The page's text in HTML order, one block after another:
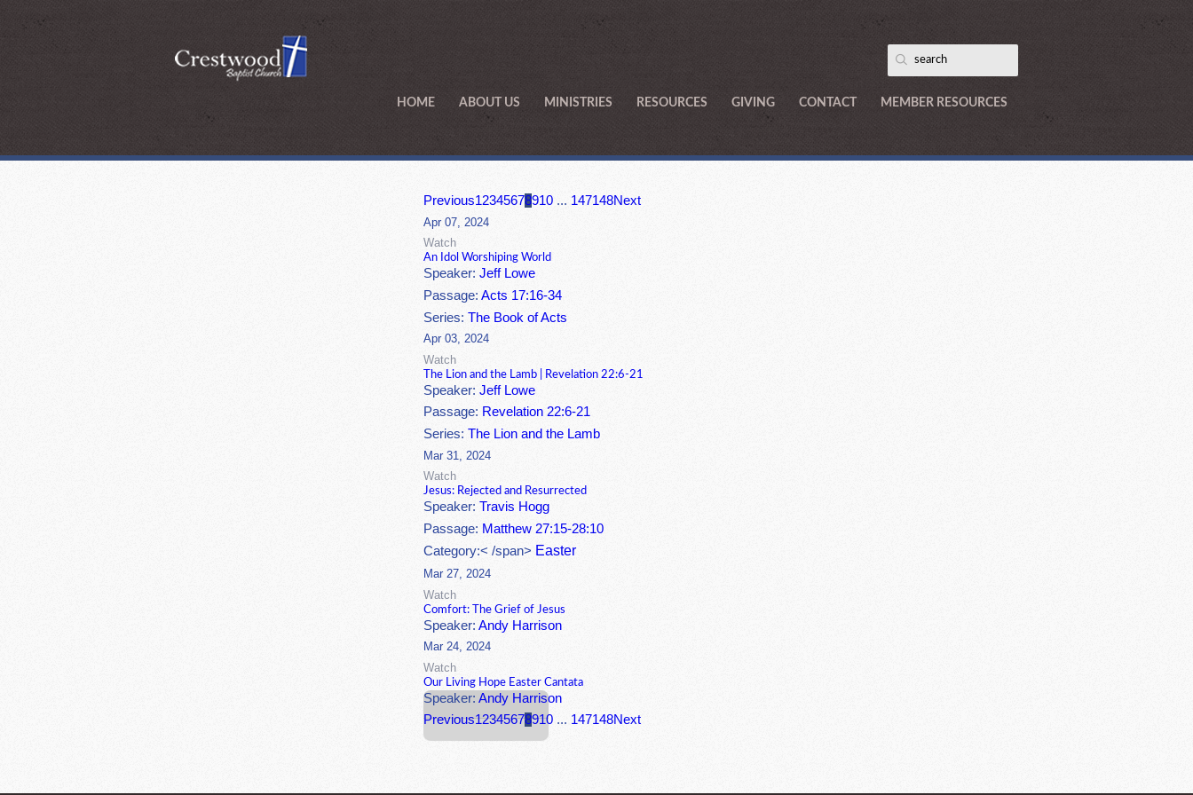
HOME ABOUT US MINISTRIES RESOURCES GIVING CONTACT MEMBER RESOURCES
Previous12345678910 ... 147148Next
Apr 07, 2024
Watch
An Idol Worshiping World
Speaker:Jeff Lowe
Passage:Acts 17:16-34
Series:The Book of Acts
Apr 03, 2024
Watch
The Lion and the Lamb | Revelation 22:6-21
Speaker:Jeff Lowe
Passage: Revelation 22:6-21
Series:The Lion and the Lamb
Mar 31, 2024
Watch
Jesus: Rejected and Resurrected
Speaker:Travis Hogg
Passage: Matthew 27:15-28:10
Category:< /span> Easter
Mar 27, 2024
Watch
Comfort: The Grief of Jesus
Speaker:Andy Harrison
Mar 24, 2024
Watch
Our Living Hope Easter Cantata
Speaker:Andy Harrison
Previous12345678910 ... 147148Next